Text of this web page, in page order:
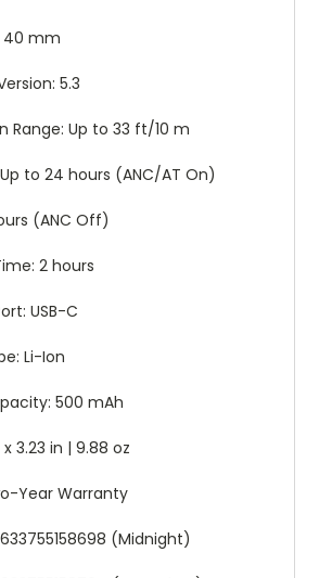
40 mm
5.3
Range: Up to 33 ft/10 m
to 24 hours (ANC/AT On)
(ANC Off)
2 hours
USB-C
Li-Ion
500 mAh
3.23 in | 9.88 oz
Year Warranty
(Midnight)